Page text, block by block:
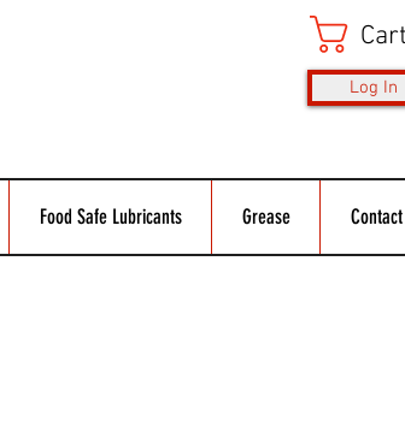
Cart
Log In
Food Safe Lubricants Grease